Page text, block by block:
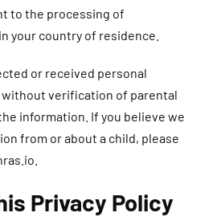
to the processing of
your country of residence.
or received personal
verification of parental
information. If you believe we
from or about a child, please
Privacy Policy